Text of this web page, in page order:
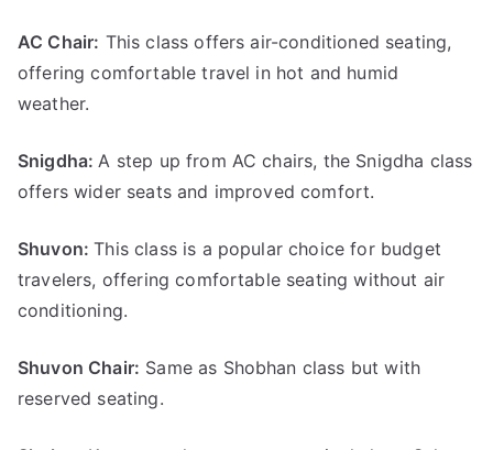
AC Chair: This class offers air-conditioned seating,
offering comfortable travel in hot and humid
weather.
Snigdha:A step up from AC chairs, the Snigdha class
offers wider seats and improved comfort.
Shuvon:This class is a popular choice for budget
travelers, offering comfortable seating without air
conditioning.
Shuvon Chair: Same as Shobhan class but with
reserved seating.